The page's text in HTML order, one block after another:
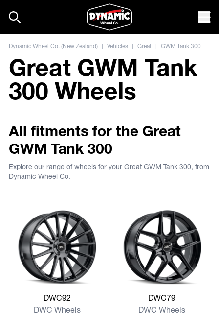
Dynamic Wheel Co. (New Zealand) | Vehicles | Great | GWM Tank 300
Great GWM Tank
300 Wheels
All fitments for the Great
GWM Tank 300
Explore our range of wheels for your Great GWM Tank 300, from
Dynamic Wheel Co.
View more DWC92
DWC92
DWC Wheels
View more DWC79
DWC79
DWC Wheels